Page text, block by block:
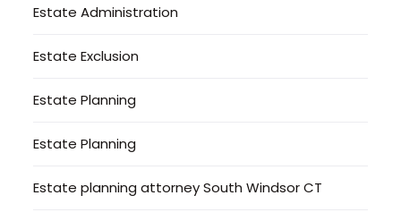
Estate Administration
Estate Exclusion
Estate Planning
Estate Planning
Estate planning attorney South Windsor CT